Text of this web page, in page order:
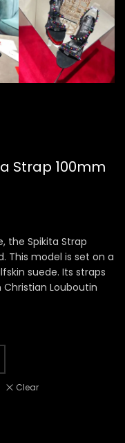
Strap 100mm
the Spikita Strap
This model is set on a
suede. Its straps
Louboutin
Clear